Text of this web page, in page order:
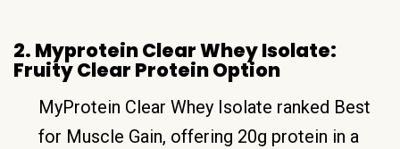
2. Myprotein Clear Whey Isolate:
Fruity Clear Protein Option
MyProtein Clear Whey Isolate ranked Best
for Muscle Gain, offering 20g protein in a